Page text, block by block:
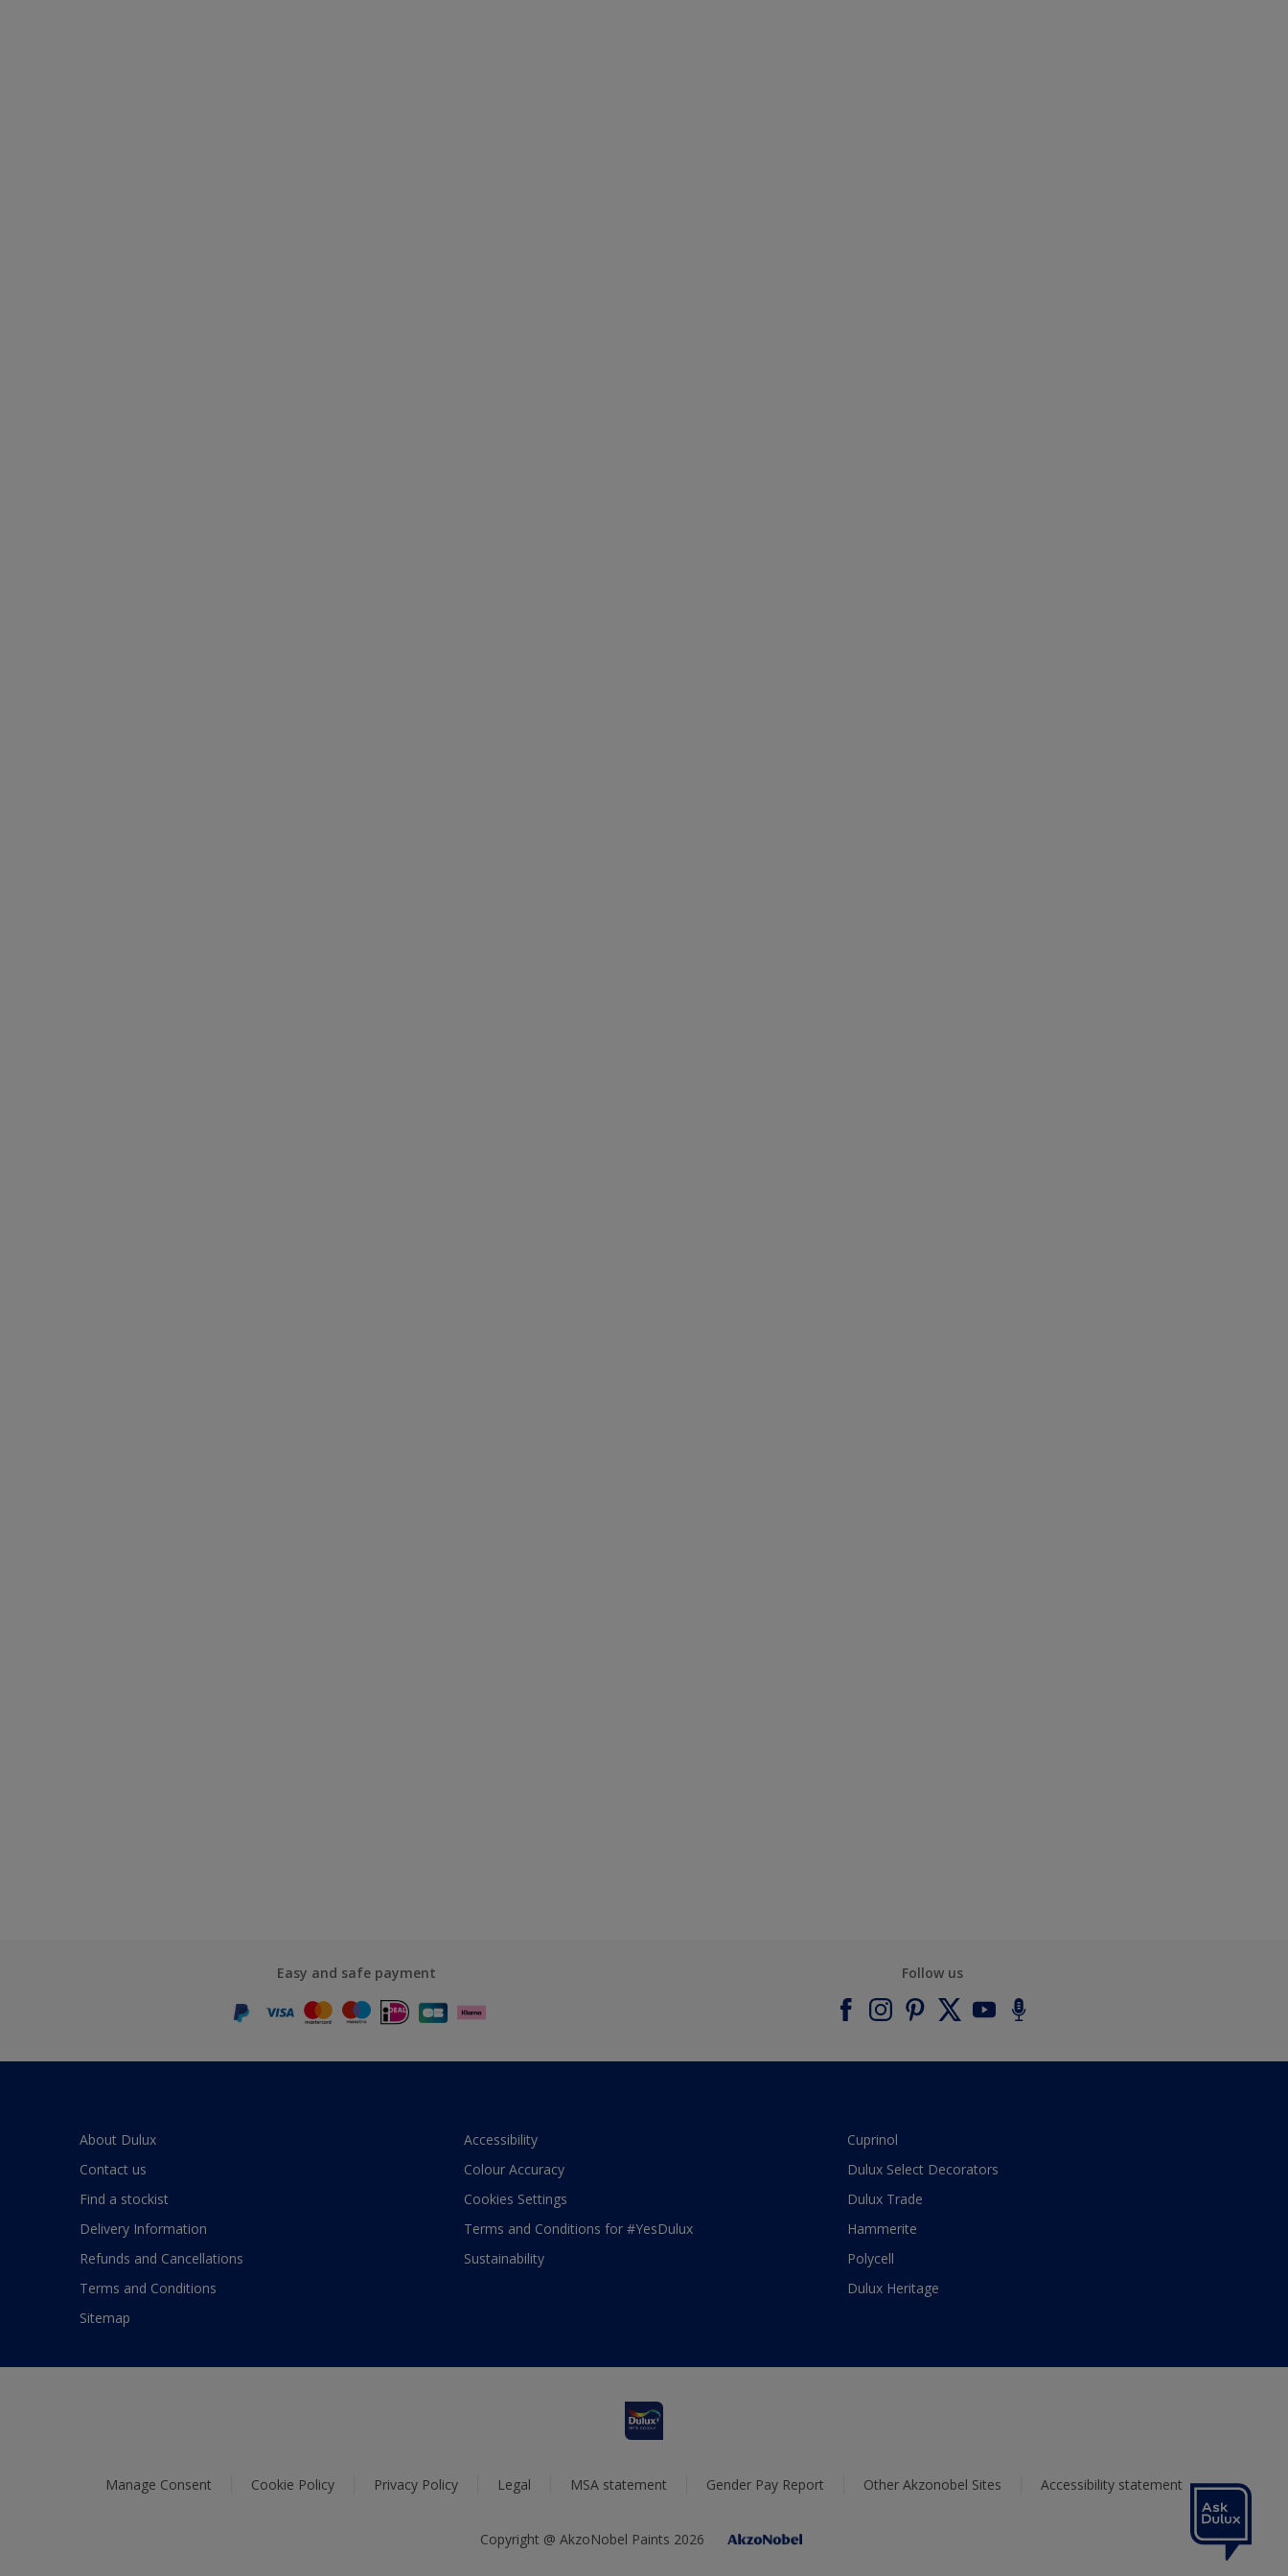
Easy and safe payment Follow us
About Dulux
Contact us
Find a stockist
Delivery Information
Refunds and Cancellations
Terms and Conditions
Sitemap
Accessibility
Colour Accuracy
Cookies Settings
Terms and Conditions for #YesDulux
Sustainability
Cuprinol
Dulux Select Decorators
Dulux Trade
Hammerite
Polycell
Dulux Heritage
Manage Consent Cookie Policy Privacy Policy Legal MSA statement Gender Pay Report Other Akzonobel Sites Accessibility statement
Copyright @ AkzoNobel Paints 2026